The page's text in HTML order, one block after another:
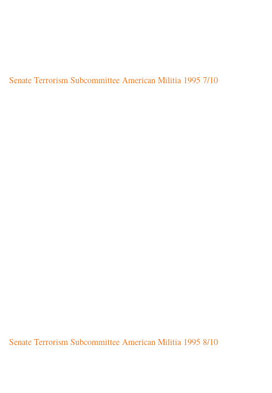
Senate Terrorism Subcommittee American Militia 1995 7/10
Senate Terrorism Subcommittee American Militia 1995 8/10